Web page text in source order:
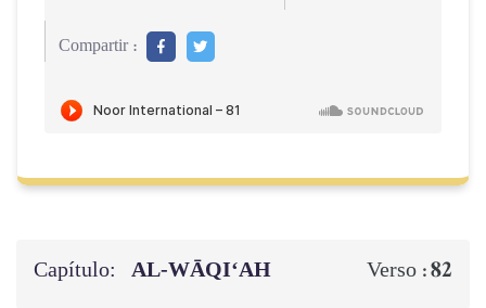
Compartir :
Capítulo: AL‑WĀQI‘AH Verso :82